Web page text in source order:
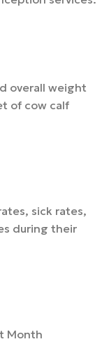
overall weight
of cow calf
sick rates,
during their
Month